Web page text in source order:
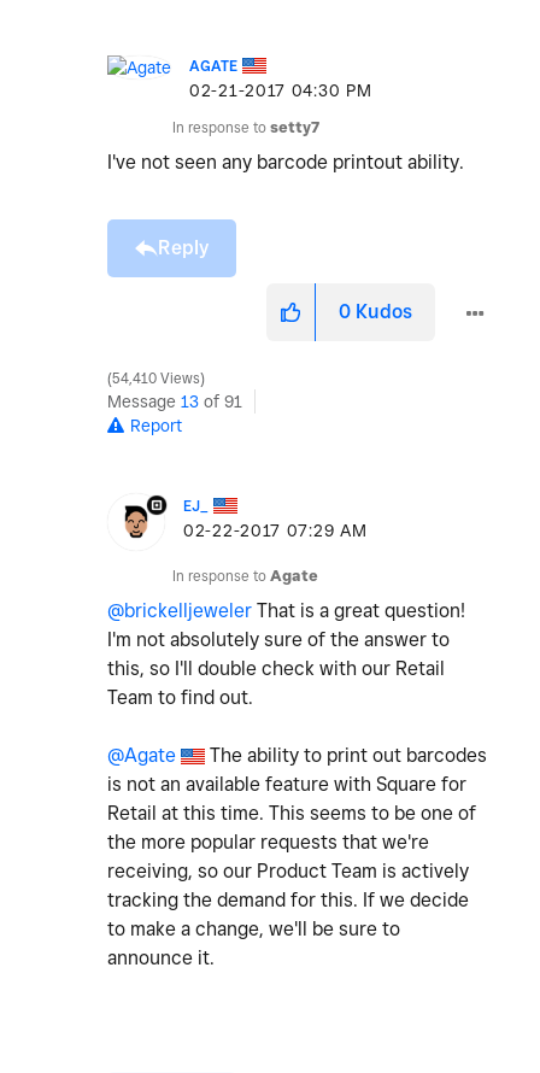
AGATE
‎02-21-2017 04:30 PM
In response to setty7
I've not seen any barcode printout ability.
Reply
0 Kudos
54,410 Views
Message 13 of 91
Report
EJ_
‎02-22-2017 07:29 AM
In response to Agate
@brickelljeweler That is a great question!
I'm not absolutely sure of the answer to
this, so I'll double check with our Retail
Team to find out.
@Agate
The ability to print out barcodes
is not an available feature with Square for
Retail at this time. This seems to be one of
the more popular requests that we're
receiving, so our Product Team is actively
tracking the demand for this. If we decide
to make a change, we'll be sure to
announce it.